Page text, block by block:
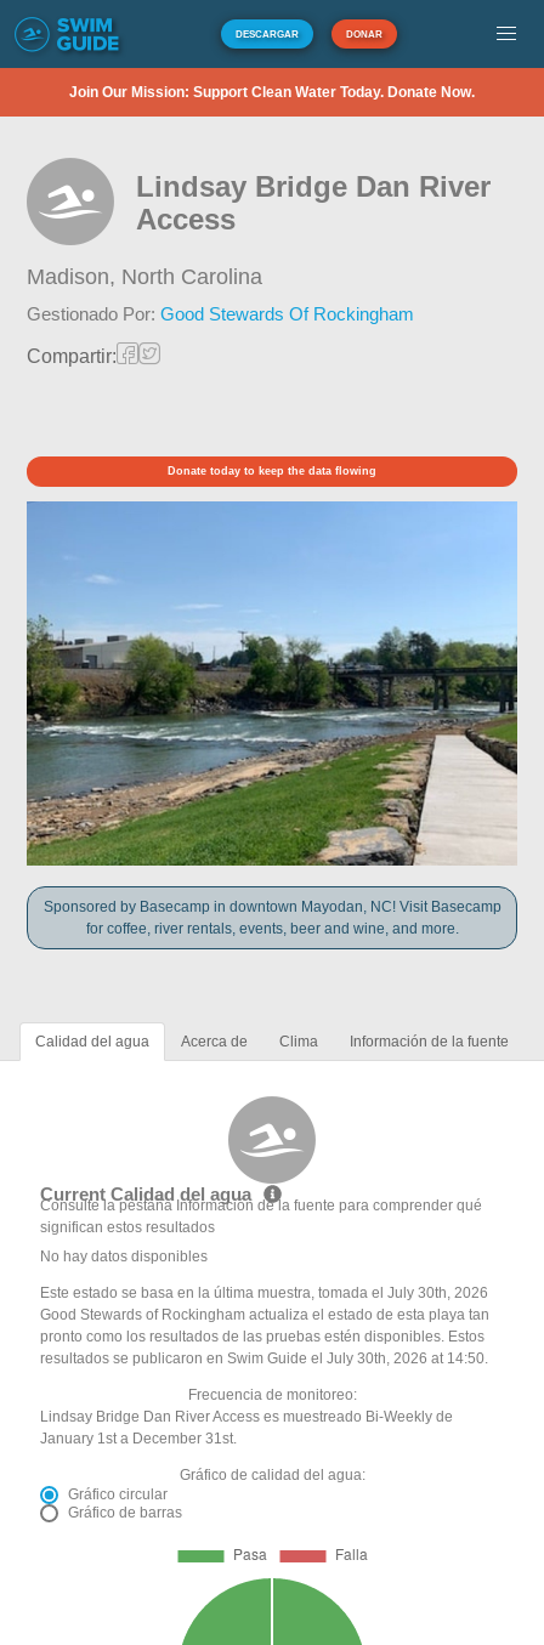
DESCARGAR DONAR
Join Our Mission: Support Clean Water Today. Donate Now.
Lindsay Bridge Dan River
Access
Madison, North Carolina
Gestionado Por:Good Stewards Of Rockingham
Compartir:
Donate today to keep the data flowing
Sponsored by Basecamp in downtown Mayodan, NC! Visit Basecamp
for coffee, river rentals, events, beer and wine, and more.
Calidad del agua Acerca de Clima Información de la fuente
Current Calidad del agua
Consulte la pestaña Información de la fuente para comprender qué
significan estos resultados
No hay datos disponibles
Este estado se basa en la última muestra, tomada el July 30th, 2026
Good Stewards of Rockingham actualiza el estado de esta playa tan
pronto como los resultados de las pruebas estén disponibles. Estos
resultados se publicaron en Swim Guide el July 30th, 2026 at 14:50.
Frecuencia de monitoreo:
Lindsay Bridge Dan River Access es muestreado Bi-Weekly de
January 1st a December 31st.
Gráfico de calidad del agua:
Gráfico circular
Gráfico de barras